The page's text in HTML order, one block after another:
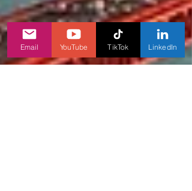
Email YouTube TikTok LinkedIn